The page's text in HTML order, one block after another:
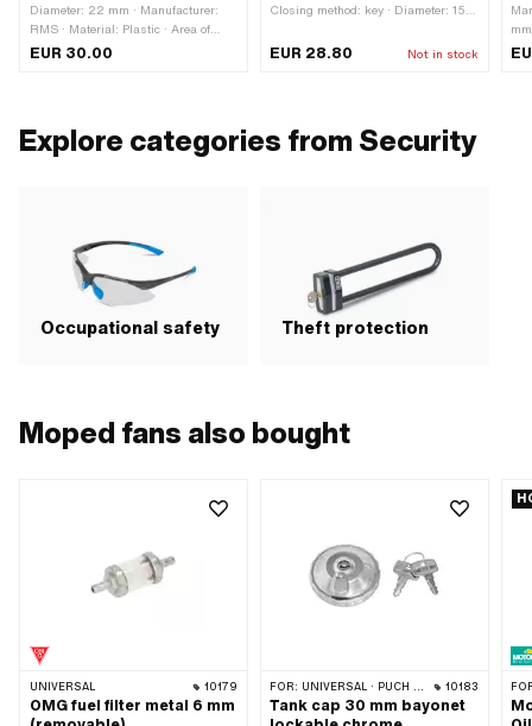
Diameter: 22 mm · Manufacturer:
RMS · Material: Plastic · Area of
application: Security · Material: Steel
EUR 30.00
Closing method: key · Diameter: 15
· Total length: 300 mm
EUR 28.80 Not in stock
Explore categories from Security
Occupational safety Theft protection
Moped fans also bought
UNIVERSAL 10179
OMG fuel filter metal 6 mm
FOR: UNIVERSAL · PUCH · SACHS · PONY / CILO (BETA 521 & 512) · TOMOS · ALPA CHOPPER / TURBO · HERCULES · KREIDLER · KTM 10183
Tank cap 30 mm bayonet